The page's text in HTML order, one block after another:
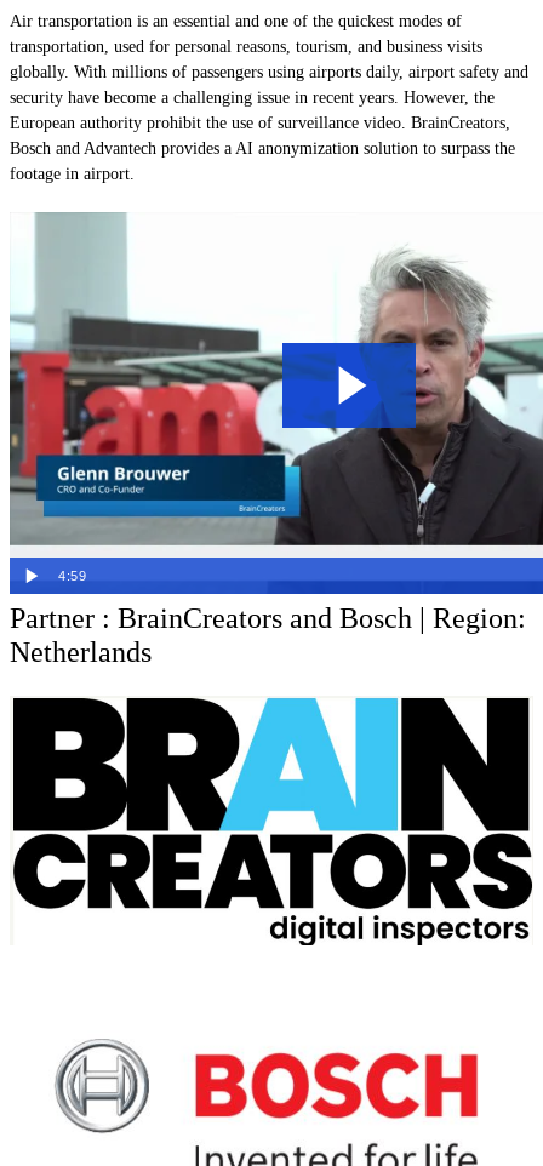
Air transportation is an essential and one of the quickest modes of
transportation, used for personal reasons, tourism, and business visits
globally. With millions of passengers using airports daily, airport safety and
security have become a challenging issue in recent years. However, the
European authority prohibit the use of surveillance video. BrainCreators,
Bosch and Advantech provides a AI anonymization solution to surpass the
footage in airport.
4:59
Partner : BrainCreators and Bosch | Region:
Netherlands